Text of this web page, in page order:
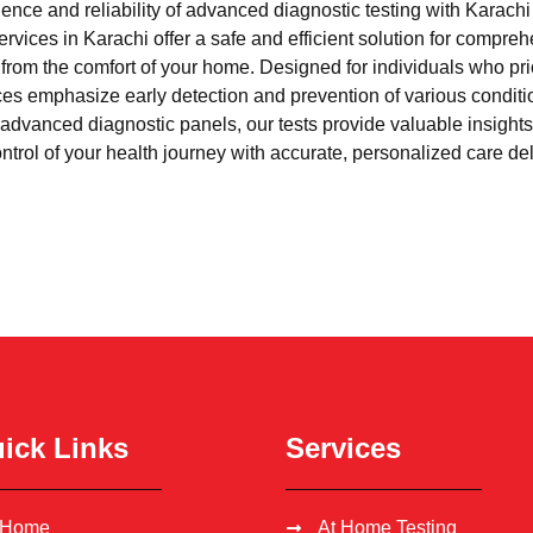
and reliability of advanced diagnostic testing with
in Karachi offer a safe and efficient solution for
the comfort of your home. Designed for individuals who
emphasize early detection and prevention of various
diagnostic panels, our tests provide valuable
of your health journey with accurate, personalized care
Links Services
At Home Testing